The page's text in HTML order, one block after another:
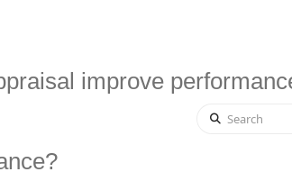
improve
Search